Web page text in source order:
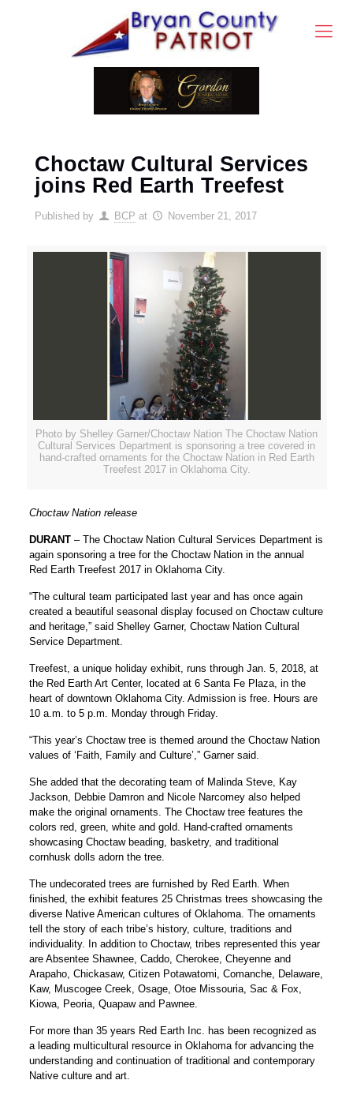
Choctaw Cultural Services
joins Red Earth Treefest
Published by BCP at November 21, 2017
Photo by Shelley Garner/Choctaw Nation The Choctaw Nation
Cultural Services Department is sponsoring a tree covered in
hand-crafted ornaments for the Choctaw Nation in Red Earth
Treefest 2017 in Oklahoma City.
Choctaw Nation release
DURANT – The Choctaw Nation Cultural Services Department is
again sponsoring a tree for the Choctaw Nation in the annual
Red Earth Treefest 2017 in Oklahoma City.
“The cultural team participated last year and has once again
created a beautiful seasonal display focused on Choctaw culture
and heritage,” said Shelley Garner, Choctaw Nation Cultural
Service Department.
Treefest, a unique holiday exhibit, runs through Jan. 5, 2018, at
the Red Earth Art Center, located at 6 Santa Fe Plaza, in the
heart of downtown Oklahoma City. Admission is free. Hours are
10 a.m. to 5 p.m. Monday through Friday.
“This year’s Choctaw tree is themed around the Choctaw Nation
values of ‘Faith, Family and Culture’,” Garner said.
She added that the decorating team of Malinda Steve, Kay
Jackson, Debbie Damron and Nicole Narcomey also helped
make the original ornaments. The Choctaw tree features the
colors red, green, white and gold. Hand-crafted ornaments
showcasing Choctaw beading, basketry, and traditional
cornhusk dolls adorn the tree.
The undecorated trees are furnished by Red Earth. When
finished, the exhibit features 25 Christmas trees showcasing the
diverse Native American cultures of Oklahoma. The ornaments
tell the story of each tribe’s history, culture, traditions and
individuality. In addition to Choctaw, tribes represented this year
are Absentee Shawnee, Caddo, Cherokee, Cheyenne and
Arapaho, Chickasaw, Citizen Potawatomi, Comanche, Delaware,
Kaw, Muscogee Creek, Osage, Otoe Missouria, Sac & Fox,
Kiowa, Peoria, Quapaw and Pawnee.
For more than 35 years Red Earth Inc. has been recognized as
a leading multicultural resource in Oklahoma for advancing the
understanding and continuation of traditional and contemporary
Native culture and art.